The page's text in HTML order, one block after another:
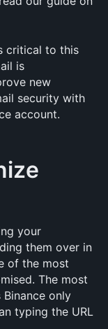
critical to this
is
new
security with
account.
your
them over in
of the most
The most
only
typing the URL